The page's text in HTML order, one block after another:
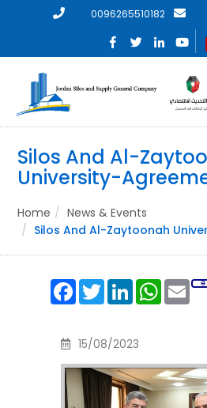
0096265510182
Silos And Al-
University-
Home
News & Events
Silos And Al-Zaytoonah
Facebook
TwitterLinkedIn
15/08/2023